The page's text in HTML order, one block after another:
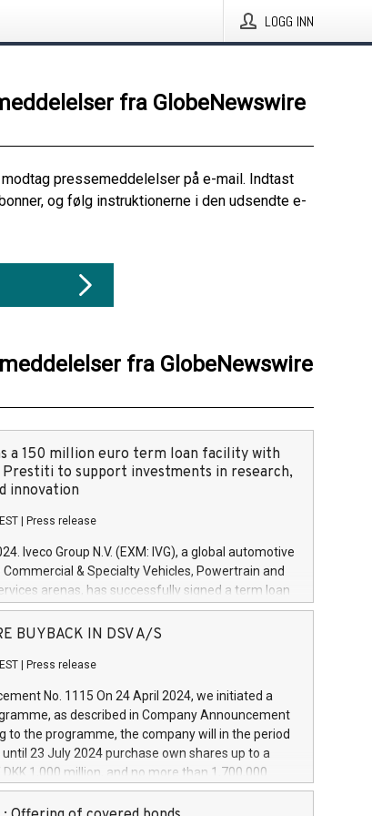
LOGG INN
fra GlobeNewswire
pressemeddelelser på e-mail. Indtast
og følg instruktionerne i den udsendte e-
fra GlobeNewswire
a 150 million euro term loan facility with
Prestiti to support investments in research,
innovation
Press release
Iveco Group N.V. (EXM: IVG), a global automotive
& Specialty Vehicles, Powertrain and
arenas, has successfully signed a term loan
euros with Cassa Depositi e Prestiti (CDP), for the
in Italy dedicated to research, development
innovative technologies and architectures in
digitalisation and vehicle connectivity aimed at
safety, driving comfort and productivity. The
which will have a 5-year amortising profile, will
in Italy by the end of 2025. Iveco Group N.V.
of unique people and brands that power your
BUYBACK IN DSV A/S
Press release
No. 1115 On 24 April 2024, we initiated a
as described in Company Announcement
to the programme, the company will in the period
23 July 2024 purchase own shares up to a
1,000 million, and no more than 1,700,000
to 0.79% of the share capital at
programme. The programme has been